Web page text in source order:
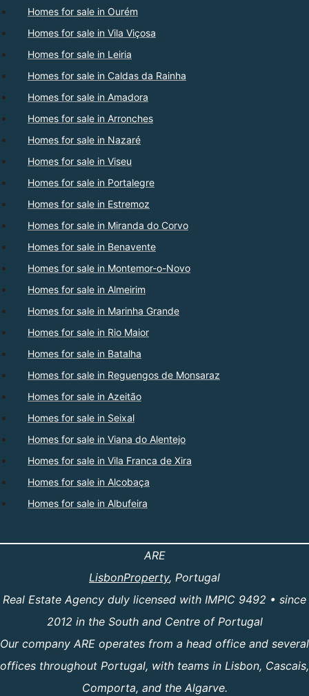
Homes for sale in Ourém
Homes for sale in Vila Viçosa
Homes for sale in Leiria
Homes for sale in Caldas da Rainha
Homes for sale in Amadora
Homes for sale in Arronches
Homes for sale in Nazaré
Homes for sale in Viseu
Homes for sale in Portalegre
Homes for sale in Estremoz
Homes for sale in Miranda do Corvo
Homes for sale in Benavente
Homes for sale in Montemor-o-Novo
Homes for sale in Almeirim
Homes for sale in Marinha Grande
Homes for sale in Rio Maior
Homes for sale in Batalha
Homes for sale in Reguengos de Monsaraz
Homes for sale in Azeitão
Homes for sale in Seixal
Homes for sale in Viana do Alentejo
Homes for sale in Vila Franca de Xira
Homes for sale in Alcobaça
Homes for sale in Albufeira
ARE
LisbonProperty, Portugal
Real Estate Agency duly licensed with IMPIC 9492 • since
2012 in the South and Centre of Portugal
Our company ARE operates from a head office and several
offices throughout Portugal, with teams in Lisbon, Cascais,
Comporta, and the Algarve.